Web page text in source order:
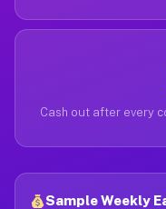
Cash out after every
Sample Weekly